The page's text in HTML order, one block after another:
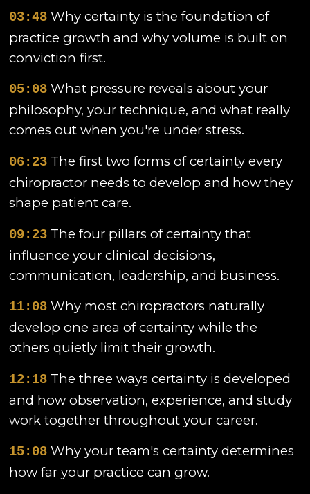
03:48 Why certainty is the foundation of
practice growth and why volume is built on
conviction first.
05:08 What pressure reveals about your
philosophy, your technique, and what really
comes out when you're under stress.
06:23 The first two forms of certainty every
chiropractor needs to develop and how they
shape patient care.
09:23 The four pillars of certainty that
influence your clinical decisions,
communication, leadership, and business.
11:08 Why most chiropractors naturally
develop one area of certainty while the
others quietly limit their growth.
12:18 The three ways certainty is developed
and how observation, experience, and study
work together throughout your career.
15:08 Why your team's certainty determines
how far your practice can grow.